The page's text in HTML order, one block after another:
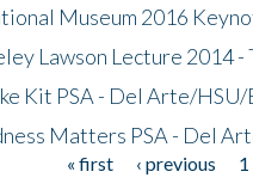
Museum 2016
Lawson Lecture 2014
Kit PSA - Del Arte/HSU/
Matters PSA - Del
« first ‹ previous 1